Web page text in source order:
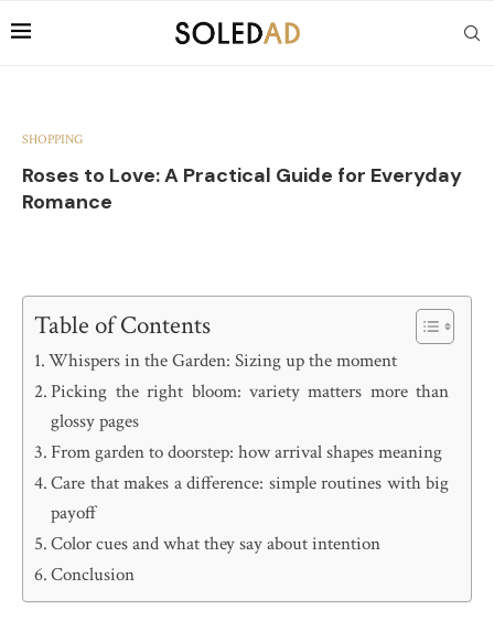
SHOPPING
Roses to Love: A Practical Guide for Everyday
Romance
Table of Contents
Whispers in the Garden: Sizing up the moment
Picking the right bloom: variety matters more than
glossy pages
From garden to doorstep: how arrival shapes meaning
Care that makes a difference: simple routines with big
payoff
Color cues and what they say about intention
Conclusion